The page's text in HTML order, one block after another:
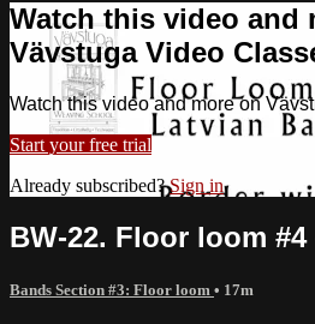
Watch this video and
Vävstuga Video
Watch this video and more on
Start your free trial
Already subscribed?Sign in
BW-22. Floor loom
Bands Section #3: Floor loom • 17m